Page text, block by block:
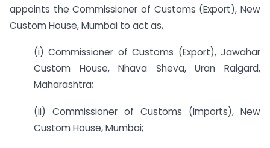
appoints the Commissioner of Customs (Export), New
Custom House, Mumbai to act as,
(i) Commissioner of Customs (Export), Jawahar
Custom House, Nhava Sheva, Uran Raigard,
Maharashtra;
(ii) Commissioner of Customs (Imports), New
Custom House, Mumbai;